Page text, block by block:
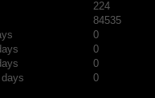
224
84535
0
0
0
days
0